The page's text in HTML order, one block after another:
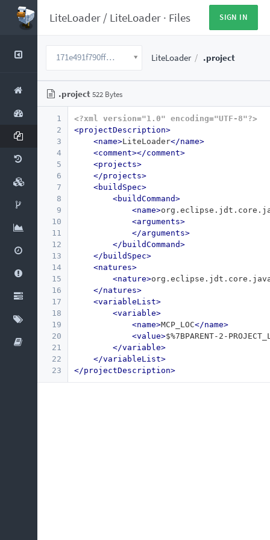
SIGN IN
LiteLoader / LiteLoader · Files
171e491f790ffcaa8d23e85821c56c077dc103b9 LiteLoader .project
.project522 Bytes
1
2
3
4
5
6
7
8
9
10
11
12
13
14
15
16
17
18
19
20
21
22
23
<?xml version="1.0" encoding="UTF-8"?>
<projectDescription>
<name>LiteLoader</name>
<comment></comment>
<projects>
</projects>
<buildSpec>
<buildCommand>
<name>
<arguments>
</arguments>
</buildCommand>
</buildSpec>
<natures>
<nature>
</natures>
<variableList>
<variable>
<name>MCP_LOC</name>
<value>$%7BPARENT-2-
</variable>
</variableList>
</projectDescription>